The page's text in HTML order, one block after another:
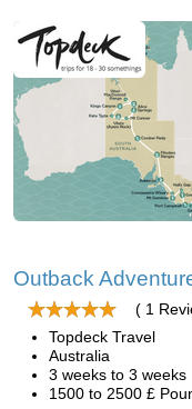
Outback
( 1
Topdeck Travel
Australia
3 weeks to 3 weeks
1500 to 2500 £